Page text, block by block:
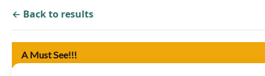
← Back to results
A Must See!!!